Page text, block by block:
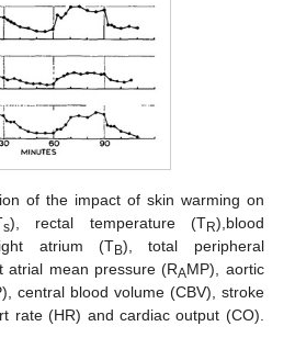
of the impact of skin warming on
s), rectal temperature (TR),blood
atrium (TB), total peripheral
atrial mean pressure (RAMP), aortic
central blood volume (CBV), stroke
rate (HR) and cardiac output (CO).